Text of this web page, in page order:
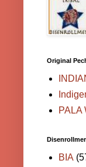
Original
PALA
BIA